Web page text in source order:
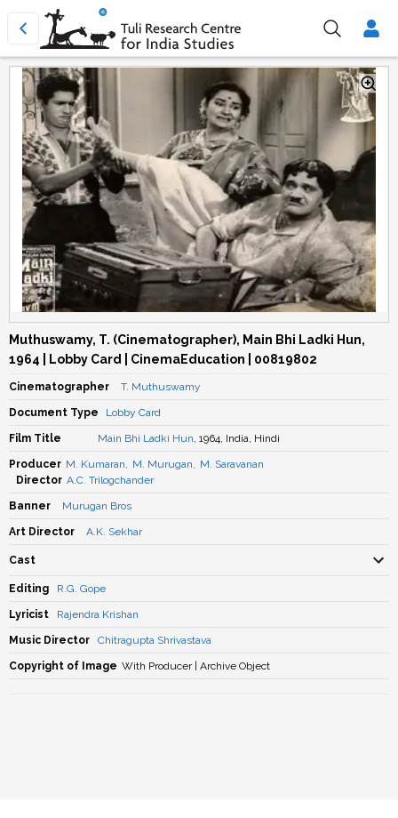
Muthuswamy, T. (Cinematographer), Main Bhi Ladki Hun,
1964 | Lobby Card | CinemaEducation | 00819802
Cinematographer T. Muthuswamy
Document Type Lobby Card
Film Title Main Bhi Ladki Hun, 1964, India, Hindi
Producer M. Kumaran, M. Murugan, M. Saravanan
Director A.C. Trilogchander
Banner Murugan Bros
Art Director A.K. Sekhar
Cast
Editing R.G. Gope
Lyricist Rajendra Krishan
Music Director Chitragupta Shrivastava
Copyright of Image With Producer | Archive Object